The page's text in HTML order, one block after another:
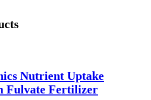
Nutrient Uptake
Fulvate Fertilizer